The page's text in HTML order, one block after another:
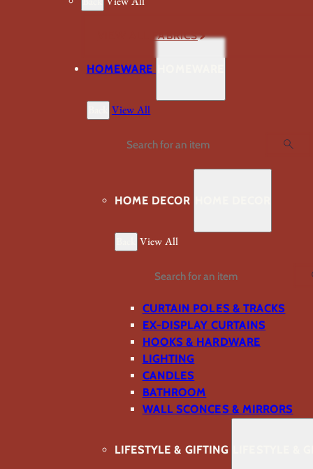
VIEW ALL FABRICS
HOMEWARE
View All
Search
HOME DECOR
View All
Search
CURTAIN POLES & TRACKS
EX-DISPLAY CURTAINS
HOOKS & HARDWARE
LIGHTING
CANDLES
BATHROOM
WALL SCONCES & MIRRORS
LIFESTYLE & GIFTING